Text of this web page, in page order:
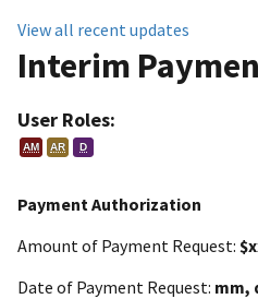
View all recent updates
Interim
User Roles:
AM AR D
Payment Authorization
Amount of Payment Request:
Date of Payment Request: mm,